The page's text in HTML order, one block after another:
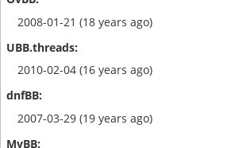
2008-01-21 (18 years ago)
2010-02-04 (16 years ago)
2007-03-29 (19 years ago)